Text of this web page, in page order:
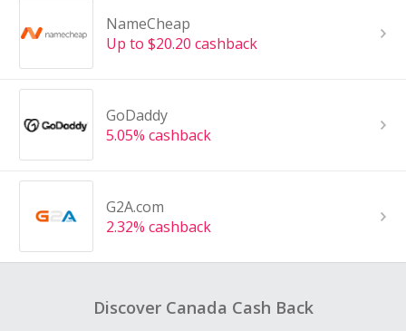
NameCheap
Up to $20.20 cashback
GoDaddy
5.05% cashback
G2A.com
2.32% cashback
Discover Canada Cash Back